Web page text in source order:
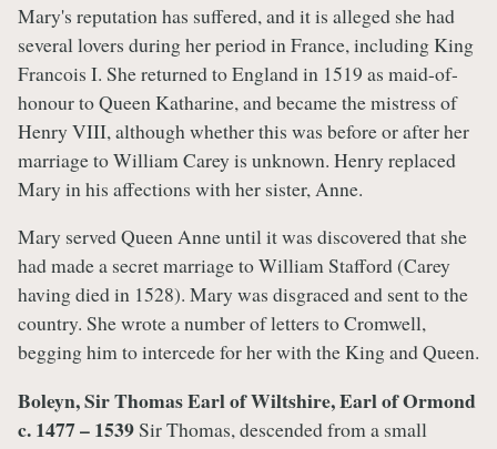
Mary's reputation has suffered, and it is alleged she had
several lovers during her period in France, including King
Francois I. She returned to England in 1519 as maid-of-
honour to Queen Katharine, and became the mistress of
Henry VIII, although whether this was before or after her
marriage to William Carey is unknown. Henry replaced
Mary in his affections with her sister, Anne.
Mary served Queen Anne until it was discovered that she
had made a secret marriage to William Stafford (Carey
having died in 1528). Mary was disgraced and sent to the
country. She wrote a number of letters to Cromwell,
begging him to intercede for her with the King and Queen.
Boleyn, Sir Thomas Earl of Wiltshire, Earl of Ormond
c. 1477 – 1539Sir Thomas, descended from a small